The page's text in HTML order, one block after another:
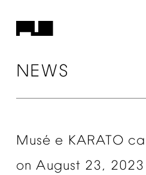
NEWS
Musé e KARATO
on August 23, 2023